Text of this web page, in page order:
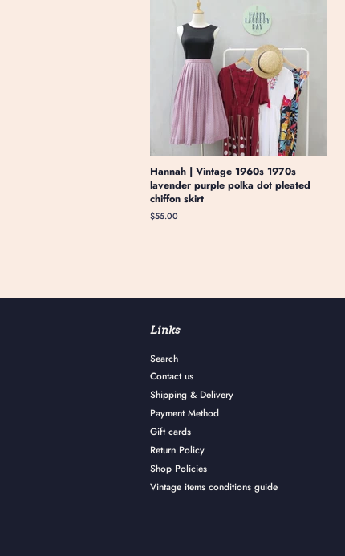
Hannah | Vintage 1960s 1970s
lavender purple polka dot pleated
chiffon skirt
Regular
$55.00
Links
Search
Contact us
Shipping & Delivery
Payment Method
Gift cards
Return Policy
Shop Policies
Vintage items conditions guide